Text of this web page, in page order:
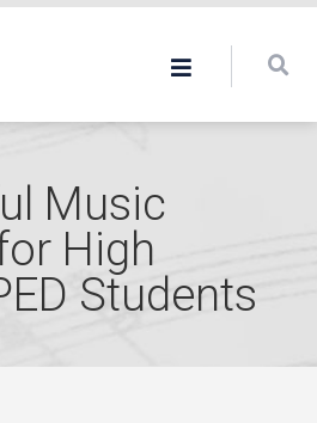
Music
High
Students